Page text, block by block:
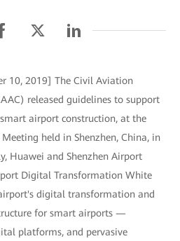
10, 2019] The Civil Aviation
released guidelines to support
airport construction, at the
held in Shenzhen, China, in
Huawei and Shenzhen Airport
Digital Transformation White
digital transformation and
for smart airports —
platforms, and pervasive